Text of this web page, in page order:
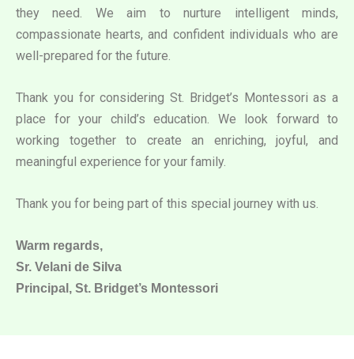
they need. We aim to nurture intelligent minds,
compassionate hearts, and confident individuals who are
well-prepared for the future.
Thank you for considering St. Bridget’s Montessori as a
place for your child’s education. We look forward to
working together to create an enriching, joyful, and
meaningful experience for your family.
Thank you for being part of this special journey with us.
Warm regards,
Sr. Velani de Silva
Principal, St. Bridget’s Montessori